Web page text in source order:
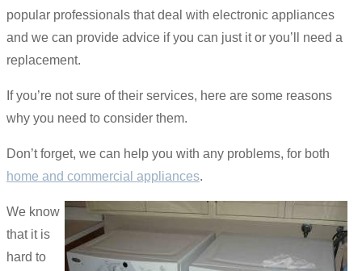
popular professionals that deal with electronic appliances
and we can provide advice if you can just it or you’ll need a
replacement.
If you’re not sure of their services, here are some reasons
why you need to consider them.
Don’t forget, we can help you with any problems, for both
home and commercial appliances.
We know
that it is
hard to